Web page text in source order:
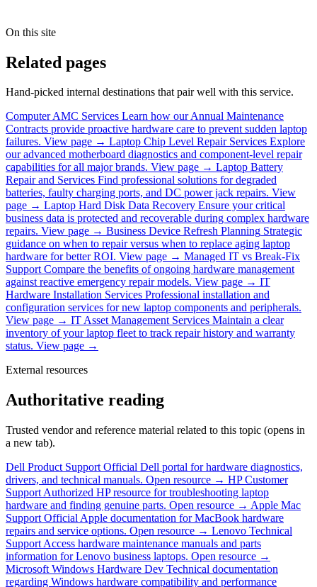
On this site
Related pages
Hand-picked internal destinations that pair well with this service.
Computer AMC Services Learn how our Annual Maintenance
Contracts provide proactive hardware care to prevent sudden laptop
failures. View page → Laptop Chip Level Repair Services Explore
our advanced motherboard diagnostics and component-level repair
capabilities for all major brands. View page → Laptop Battery
Repair and Services Find professional solutions for degraded
batteries, faulty charging ports, and DC power jack repairs. View
page → Laptop Hard Disk Data Recovery Ensure your critical
business data is protected and recoverable during complex hardware
repairs. View page → Business Device Refresh Planning Strategic
guidance on when to repair versus when to replace aging laptop
hardware for better ROI. View page → Managed IT vs Break-Fix
Support Compare the benefits of ongoing hardware management
against reactive emergency repair models. View page → IT
Hardware Installation Services Professional installation and
configuration services for new laptop components and peripherals.
View page → IT Asset Management Services Maintain a clear
inventory of your laptop fleet to track repair history and warranty
status. View page →
External resources
Authoritative reading
Trusted vendor and reference material related to this topic (opens in
a new tab).
Dell Product Support Official Dell portal for hardware diagnostics,
drivers, and technical manuals. Open resource → HP Customer
Support Authorized HP resource for troubleshooting laptop
hardware and finding genuine parts. Open resource → Apple Mac
Support Official Apple documentation for MacBook hardware
repairs and service options. Open resource → Lenovo Technical
Support Access hardware maintenance manuals and parts
information for Lenovo business laptops. Open resource →
Microsoft Windows Hardware Dev Technical documentation
regarding Windows hardware compatibility and performance